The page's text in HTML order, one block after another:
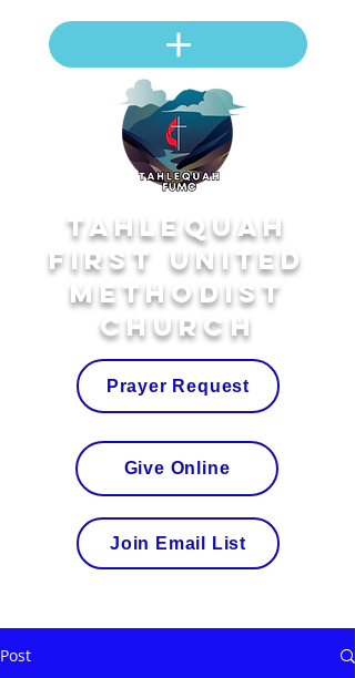
Tahlequah
First United
Methodist
Church
Join Email List
Prayer Request
Give Online
Post